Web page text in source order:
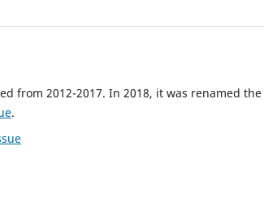
from 2012-2017. In 2018, it was renamed the
.